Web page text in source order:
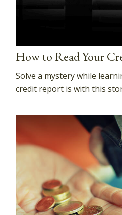
How to Read Your
Solve a mystery while
credit report is with this